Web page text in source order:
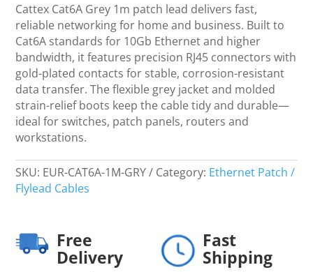
Cattex Cat6A Grey 1m patch lead delivers fast,
reliable networking for home and business. Built to
Cat6A standards for 10Gb Ethernet and higher
bandwidth, it features precision RJ45 connectors with
gold-plated contacts for stable, corrosion-resistant
data transfer. The flexible grey jacket and molded
strain-relief boots keep the cable tidy and durable—
ideal for switches, patch panels, routers and
workstations.
SKU: EUR-CAT6A-1M-GRY Category: Ethernet Patch /
Flylead Cables
Free
Delivery
Fast
Shipping